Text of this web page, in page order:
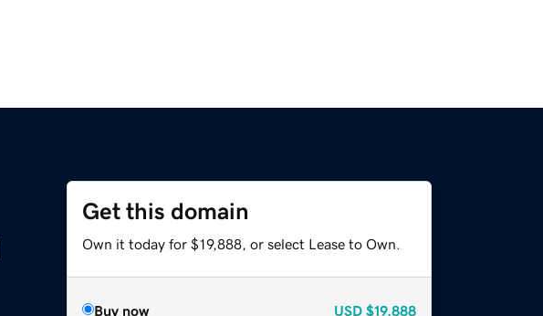
Get this domain
Own it today for $19,888, or select Lease to Own.
Buy now USD $19,888